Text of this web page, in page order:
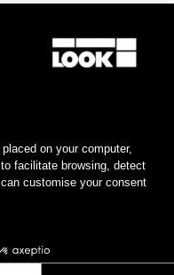
on your computer,
facilitate browsing, detect
customise your consent